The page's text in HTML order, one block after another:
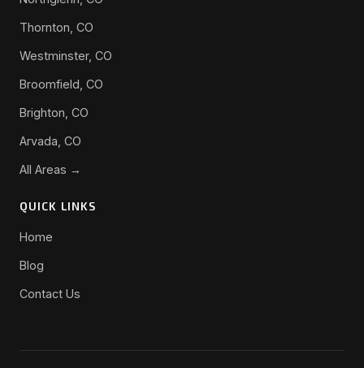
Thornton, CO
Westminster, CO
Broomfield, CO
Brighton, CO
Arvada, CO
All Areas →
QUICK LINKS
Home
Blog
Contact Us